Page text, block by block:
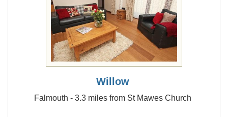
Willow
Falmouth - 3.3 miles from St Mawes Church